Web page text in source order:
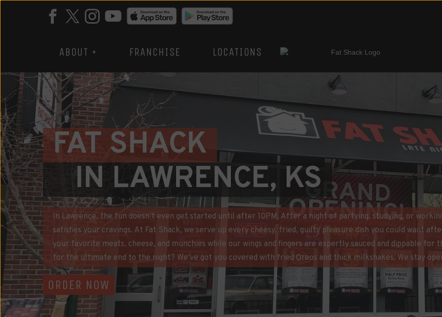
ABOUT + FRANCHISE LOCATIONS
FAT SHACK
IN LAWRENCE, KS
In Lawrence, the fun doesn’t even get started until after 10PM. After a night of partying, studying, or
satisfies your cravings. At Fat Shack, we serve up every cheesy, fried, guilty pleasure dish you could want
your favorite meats, cheese, and munchies while our wings and fingers are expertly sauced and dippable
for the ultimate end to the night? We’ve got you covered with fried Oreos and thick milkshakes. We stay
ORDER NOW